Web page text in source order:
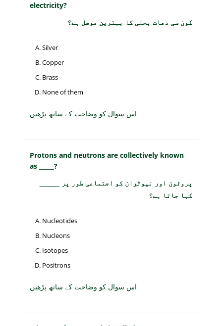
electricity?
کون سی دھات بجلی کا بہترین موصل ہے؟
Silver
Copper
Brass
None of them
اس سوال کو وضاحت کے ساتھ پڑھیں
Protons and neutrons are collectively known
as _____?
پروٹون اور نیوٹران کو اجتماعی طور پر _____
کہا جاتا ہے؟
Nucleotides
Nucleons
Isotopes
Positrons
اس سوال کو وضاحت کے ساتھ پڑھیں